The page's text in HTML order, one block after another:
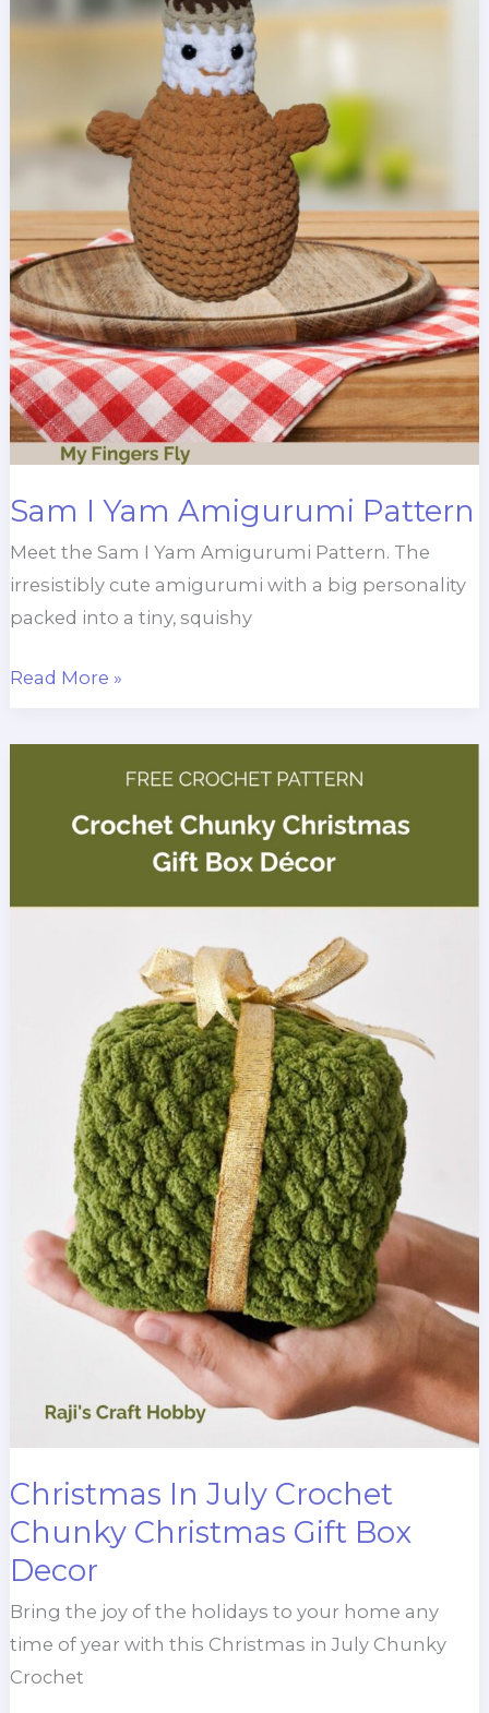
Sam I Yam Amigurumi Pattern
Meet the Sam I Yam Amigurumi Pattern. The
irresistibly cute amigurumi with a big personality
packed into a tiny, squishy
Sam
Yam
Read More »
Christmas In July Crochet
Chunky Christmas Gift Box
Decor
Bring the joy of the holidays to your home any
time of year with this Christmas in July Chunky
Crochet